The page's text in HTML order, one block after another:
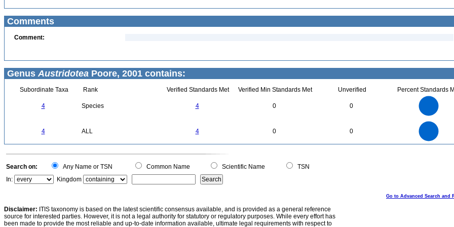
Comments
Comment:
Genus Austridotea Poore, 2001 contains:
Subordinate Taxa Rank Verified Standards Met Verified Min Standards Met Unverified Percent Standards
4 Species 4 0 0
4 ALL 4 0 0
0
Search on: Any Name or TSN Common Name Scientific Name
TSN
In:
Kingdom
Go to Advanced Search and
Disclaimer: ITIS taxonomy is based on the latest scientific consensus available, and is provided as a general reference
source for interested parties. However, it is not a legal authority for statutory or regulatory purposes. While every effort has
been made to provide the most reliable and up-to-date information available, ultimate legal requirements with respect to